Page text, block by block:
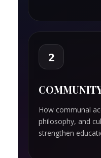
2
How communal
philosophy, and
strengthen